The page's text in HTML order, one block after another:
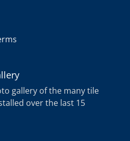
gallery of the many tile
over the last 15